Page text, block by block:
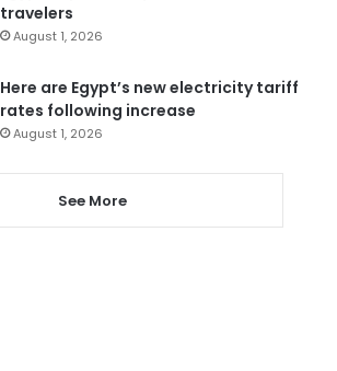
travelers
August 1, 2026
Here are Egypt’s new electricity tariff
rates following increase
August 1, 2026
See More